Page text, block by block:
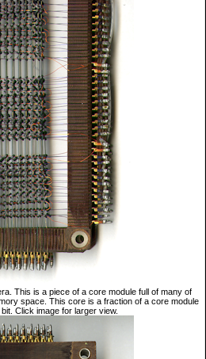
This is a piece of a core module full of many of
space. This core is a fraction of a core module
Click image for larger view.